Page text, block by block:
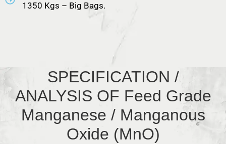
1350 Kgs – Big Bags.
SPECIFICATION /
ANALYSIS OF Feed Grade
Manganese / Manganous
Oxide (MnO)